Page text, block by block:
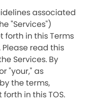
associated
"Services")
forth in this Terms
Please read this
Services. By
"your," as
the terms,
in this TOS.